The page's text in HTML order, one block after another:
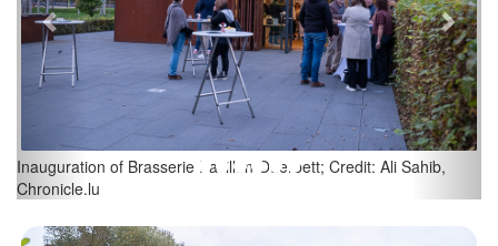
Inauguration of Brasserie Pavillon Ouerbett; Credit: Ali
Chronicle.lu